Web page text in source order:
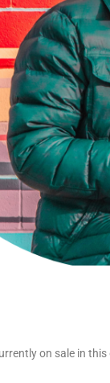
on sale in